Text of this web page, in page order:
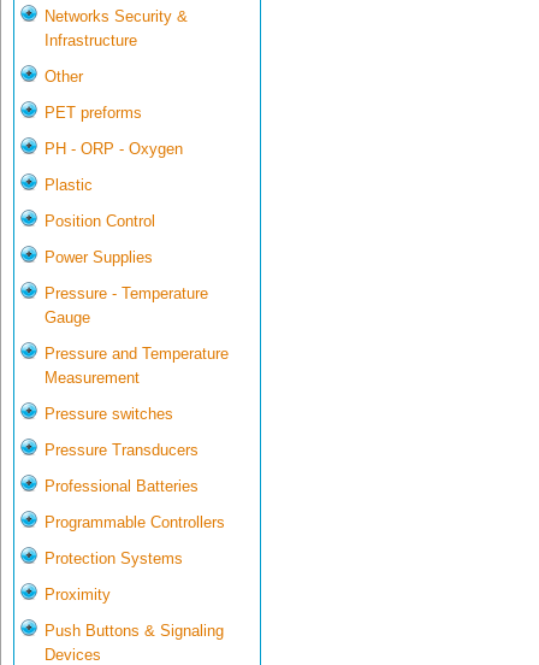
Networks Security &
Infrastructure
Other
PET preforms
PH - ORP - Oxygen
Plastic
Position Control
Power Supplies
Pressure - Temperature
Gauge
Pressure and Temperature
Measurement
Pressure switches
Pressure Transducers
Professional Batteries
Programmable Controllers
Protection Systems
Proximity
Push Buttons & Signaling
Devices